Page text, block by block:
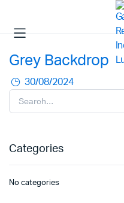
Grey Backdrop
30/08/2024
Categories
No categories